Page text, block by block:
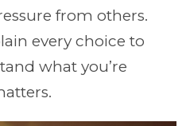
from others.
every choice to
what you’re